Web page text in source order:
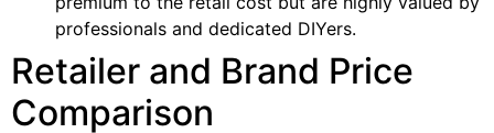
professionals and dedicated DIYers.
Retailer and Brand Price
Comparison